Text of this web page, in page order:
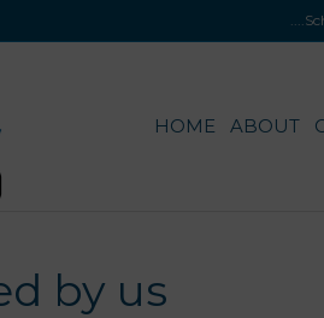
HOME ABOUT
by us